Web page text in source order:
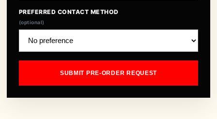
PREFERRED CONTACT METHOD
(optional)
SUBMIT PRE-ORDER REQUEST